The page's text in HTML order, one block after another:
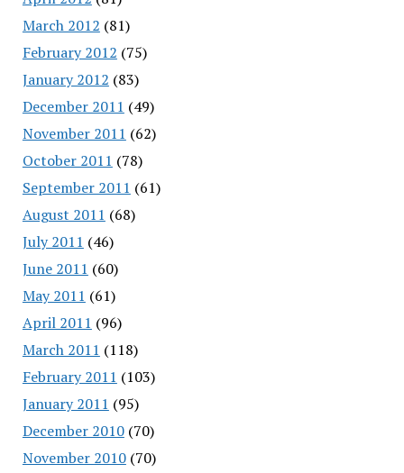
March 2012 (81)
February 2012 (75)
January 2012 (83)
December 2011 (49)
November 2011 (62)
October 2011 (78)
September 2011 (61)
August 2011 (68)
July 2011 (46)
June 2011 (60)
May 2011 (61)
April 2011 (96)
March 2011 (118)
February 2011 (103)
January 2011 (95)
December 2010(70)
November 2010(70)